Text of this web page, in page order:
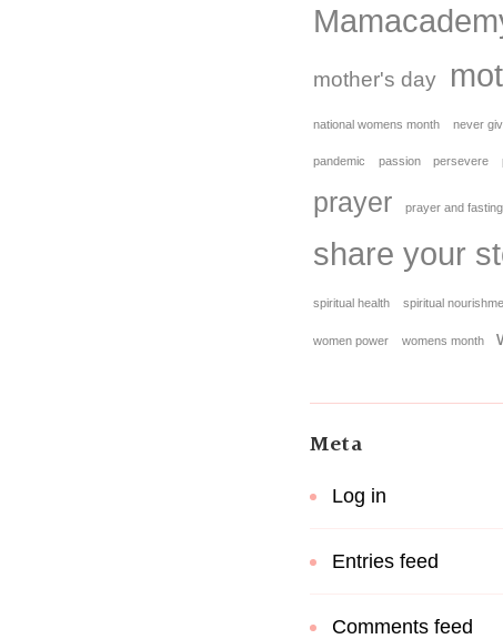
mother's day
national womens month never
pandemic passion persevere
prayer prayer and fasting
share your
spiritual health spiritual
women power womens month
Meta
Log in
Entries feed
Comments feed